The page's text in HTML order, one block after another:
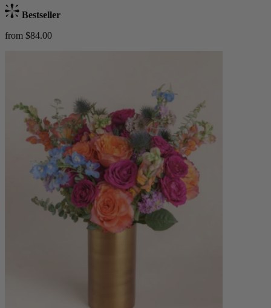
Bestseller
from $84.00